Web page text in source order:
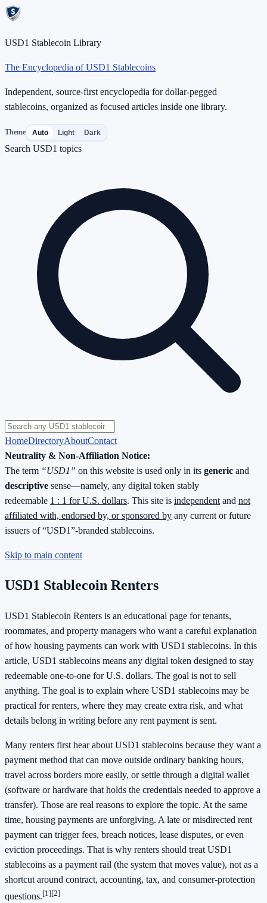
USD1 Stablecoin Library
The Encyclopedia of USD1 Stablecoins
Independent, source-first encyclopedia for dollar-pegged
stablecoins, organized as focused articles inside one library.
Theme Auto Light Dark
Search USD1 topics
HomeDirectoryAboutContact
Neutrality & Non-Affiliation Notice:
The term “USD1” on this website is used only in its generic and
descriptive sense—namely, any digital token stably
redeemable 1 : 1 for U.S. dollars. This site is independent and not
affiliated with, endorsed by, or sponsored by any current or future
issuers of “USD1”-branded stablecoins.
Skip to main content
USD1 Stablecoin Renters
USD1 Stablecoin Renters is an educational page for tenants,
roommates, and property managers who want a careful explanation
of how housing payments can work with USD1 stablecoins. In this
article, USD1 stablecoins means any digital token designed to stay
redeemable one-to-one for U.S. dollars. The goal is not to sell
anything. The goal is to explain where USD1 stablecoins may be
practical for renters, where they may create extra risk, and what
details belong in writing before any rent payment is sent.
Many renters first hear about USD1 stablecoins because they want a
payment method that can move outside ordinary banking hours,
travel across borders more easily, or settle through a digital wallet
(software or hardware that holds the credentials needed to approve a
transfer). Those are real reasons to explore the topic. At the same
time, housing payments are unforgiving. A late or misdirected rent
payment can trigger fees, breach notices, lease disputes, or even
eviction proceedings. That is why renters should treat USD1
stablecoins as a payment rail (the system that moves value), not as a
shortcut around contract, accounting, tax, and consumer-protection
questions.[1][2]